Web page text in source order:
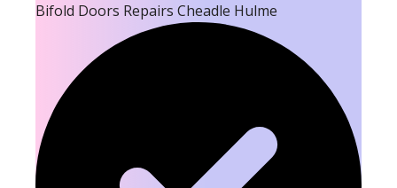
Bifold Doors Repairs Cheadle Hulme